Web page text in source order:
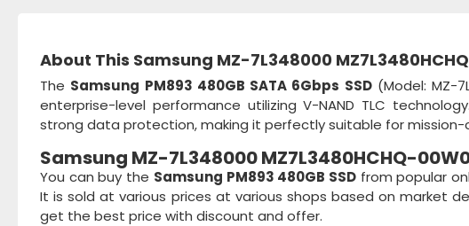
About This Samsung MZ-7L348000
The Samsung PM893 480GB SATA 6Gbps SSD(Model: MZ-
enterprise-level performance utilizing V-NAND TLC
strong data protection, making it perfectly suitable for
Samsung MZ-7L348000 MZ7L3480HCHQ-
You can buy the Samsung PM893 480GB SSDfrom popular
It is sold at various prices at various shops based on market
get the best price with discount and offer.